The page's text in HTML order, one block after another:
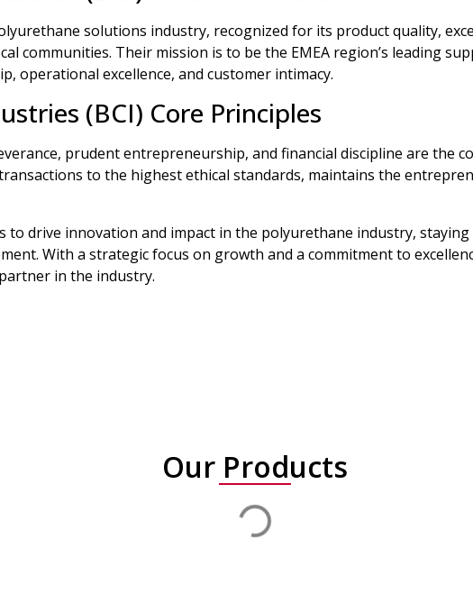
solutions industry, recognized for its product quality,
communities. Their mission is to be the EMEA region’s leading
operational excellence, and customer intimacy.
(BCI) Core Principles
prudent entrepreneurship, and financial discipline are the
to the highest ethical standards, maintains the
to drive innovation and impact in the polyurethane industry,
With a strategic focus on growth and a commitment to
in the industry.
Our Products